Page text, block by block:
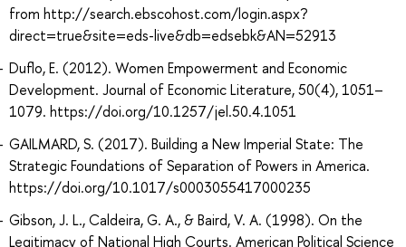
from http://search.ebscohost.com/login.aspx?
direct=true&site=eds-live&db=edsebk&AN=52913
Duflo, E. (2012). Women Empowerment and Economic
Development. Journal of Economic Literature, 50(4), 1051–
1079. https://doi.org/10.1257/jel.50.4.1051
GAILMARD, S. (2017). Building a New Imperial State: The
Strategic Foundations of Separation of Powers in America.
https://doi.org/10.1017/s0003055417000235
Gibson, J. L., Caldeira, G. A., & Baird, V. A. (1998). On the
Legitimacy of National High Courts. American Political Science